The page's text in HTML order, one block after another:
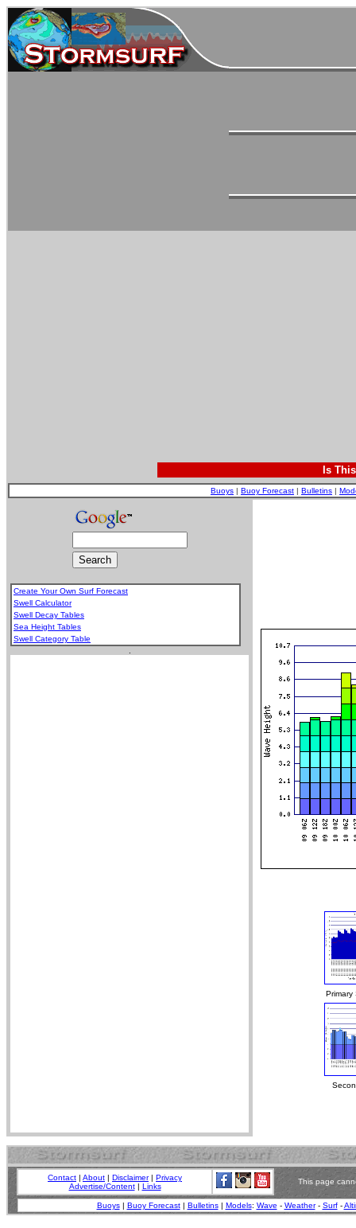
Is
Buoys | Buoy Forecast | Bulletins |
Create Your Own Surf Forecast
Swell Calculator
Swell Decay Tables
Sea Height Tables
Swell Category Table
Primary
Contact | About | Disclaimer| Privacy
Advertise/Content| Links
This page
Buoys| Buoy Forecast| Bulletins| Models: Wave - Weather- Surf-